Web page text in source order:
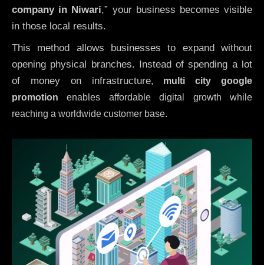
company in Niwari,” your business becomes visible
in those local results.
This method allows businesses to expand without
opening physical branches. Instead of spending a lot
of money on infrastructure, multi city google
promotion enables affordable digital growth while
reaching a worldwide customer base.